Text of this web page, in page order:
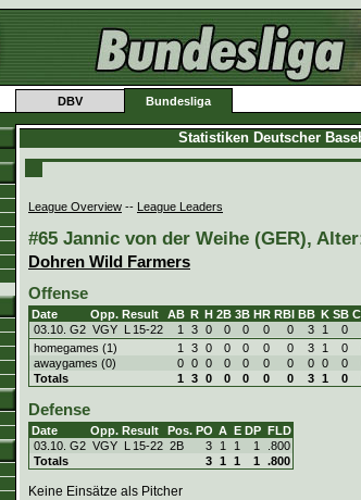
DBV Bundesliga
Statistiken Deutscher
League Overview -- League Leaders
#65 Jannic von der Weihe (GER),
Dohren Wild Farmers
Offense
Date Opp. Result AB R H 2B 3B HR RBI BB K SB
03.10. G2 VGY L 15-22 1 3 0 0 0 0 0 3 1 0
homegames (1)
1 3 0 0 0 0 0 3 1 0
awaygames (0)
0 0 0 0 0 0 0 0 0 0
Totals
1 3 0 0 0 0 0 3 1 0
Defense
Date Opp. Result Pos. PO A E DP FLD
03.10. G2 VGY L 15-22 2B 3 1 1 1
.800
Totals
3 1 1 1 .800
Keine Einsätze als Pitcher